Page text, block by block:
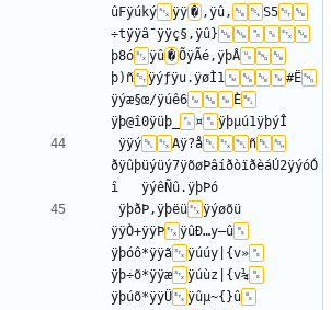
ûFÿúký
ÿÿ � ,ÿû‚
S5
÷tÿÿâ¯ÿÿç§,ÿû}
þ8ó
ÿû � ÕÿÃé,ÿþÂ
þ)ñ
ÿýƒÿu.ÿøÌ1
#Ë
ÿýæ§œ/ÿúê6
È
ÿþ@î0ÿüþ_
¤
ÿÿý
Aÿ?å
ñ
ðÿûþüýüý7ÿõøÞâíðòïðèáÚ2ÿýóÓ
ÿþðÞ,ÿþëü
ÿýøõü
ÿÿÒ+ÿÿÞ
ÿûÐ…y–û
ÿþóô*ÿÿã
ÿúúy|{v»
ÿþ÷õ*ÿÿæ
ÿúùz|{v¼
ÿþúõ*ÿÿÜ
ÿûµ~{}û